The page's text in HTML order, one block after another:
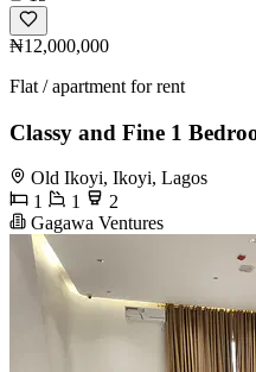
₦12,000,000
Flat / apartment for rent
Classy and Fine 1
Old Ikoyi, Ikoyi, Lagos
1
1
2
Gagawa Ventures